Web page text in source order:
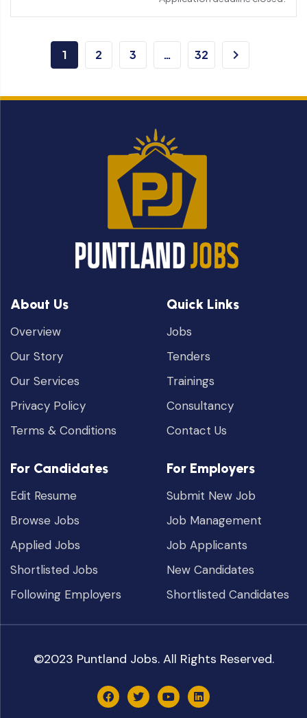
1 2 3 … 32
About Us
Overview
Our Story
Our Services
Privacy Policy
Terms & Conditions
Quick Links
Jobs
Tenders
Trainings
Consultancy
Contact Us
For Candidates
Edit Resume
Browse Jobs
Applied Jobs
Shortlisted Jobs
Following Employers
For Employers
Submit New Job
Job Management
Job Applicants
New Candidates
Shortlisted Candidates
©2023 Puntland Jobs. All Rights Reserved.